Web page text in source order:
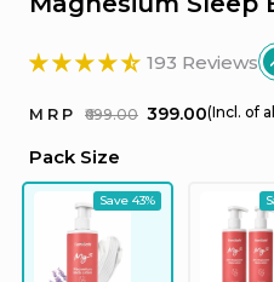
193 Reviews
MRP ₹699.00 ₹399.00(Incl. of
Pack Size
Save 43%